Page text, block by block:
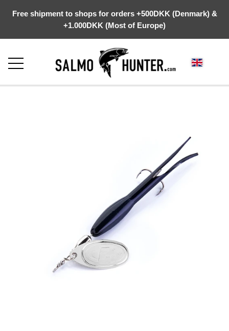
Free shipment to shops for orders +500DKK (Denmark) &
+1.000DKK (Most of Europe)
WEBSHOP
KYSTGREJ
60 LURES
PUT & TAKE GREJ
THE FC SPINNER
CONTACT